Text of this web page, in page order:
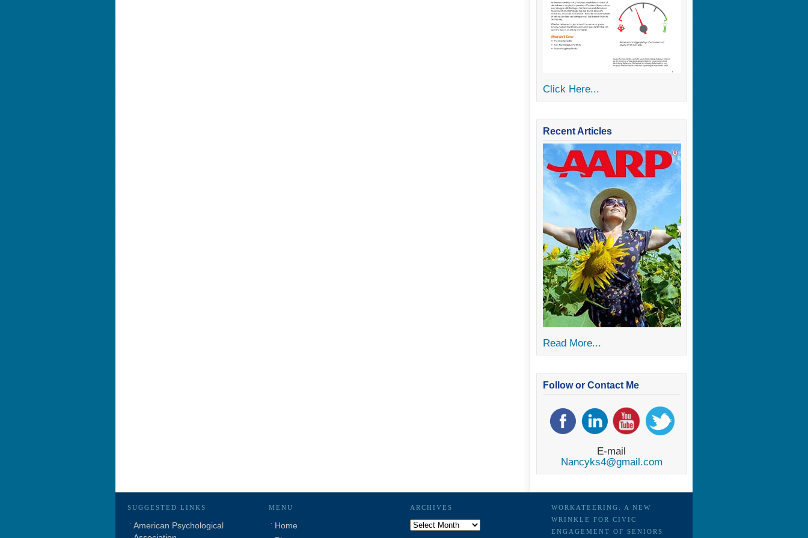
Click Here...
Recent Articles
Read More...
Follow or Contact Me
E-mail
Nancyks4@gmail.com
SUGGESTED LINKS
American Psychological
MENU
Home
ARCHIVES
Archives
WORKATEERING: A NEW
WRINKLE FOR CIVIC
ENGAGEMENT OF SENIORS